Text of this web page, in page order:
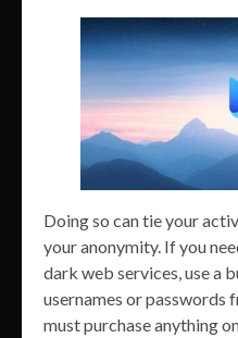
Doing so can tie your
your anonymity. If you
dark web services, use a
usernames or passwords
must purchase anything